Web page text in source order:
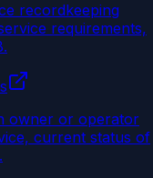
recordkeeping
requirements,
owner or operator
current status of